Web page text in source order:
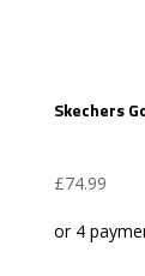
Skechers
£74.99